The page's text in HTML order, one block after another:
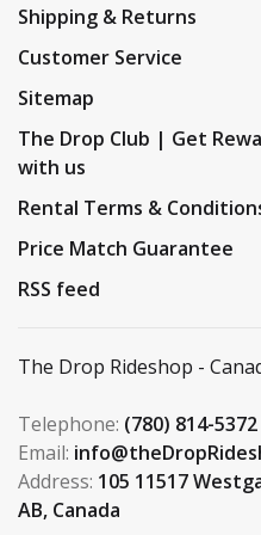
Shipping & Returns
Customer Service
Sitemap
The Drop Club | Get
with us
Rental Terms &
Price Match Guarantee
RSS feed
The Drop Rideshop -
Telephone: (780) 814-5372
Email:
Address: 105 11517
AB, Canada